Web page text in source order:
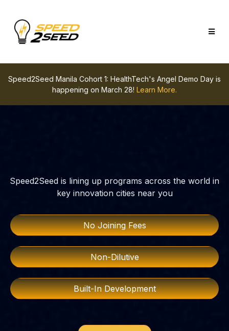
Speed2Seed Manila Cohort 1: HealthTech's Angel Demo Day is
happening on March 28! Learn More.
Speed2Seed is lining up programs across the world in
key innovation cities near you
No Joining Fees
Non-Dilutive
Built-In Development